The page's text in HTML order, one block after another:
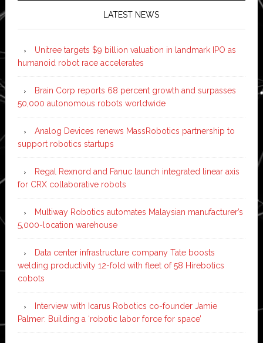
LATEST NEWS
Unitree targets $9 billion valuation in landmark IPO as
humanoid robot race accelerates
Brain Corp reports 68 percent growth and surpasses
50,000 autonomous robots worldwide
Analog Devices renews MassRobotics partnership to
support robotics startups
Regal Rexnord and Fanuc launch integrated linear axis
for CRX collaborative robots
Multiway Robotics automates Malaysian manufacturer’s
5,000-location warehouse
Data center infrastructure company Tate boosts
welding productivity 12-fold with fleet of 58 Hirebotics
cobots
Interview with Icarus Robotics co-founder Jamie
Palmer: Building a ‘robotic labor force for space’